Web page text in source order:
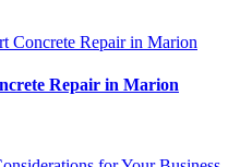
Repair in Marion